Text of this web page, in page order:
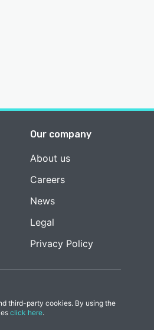
Our company
About us
Careers
News
Legal
Privacy Policy
third-party cookies. By using the
click here.